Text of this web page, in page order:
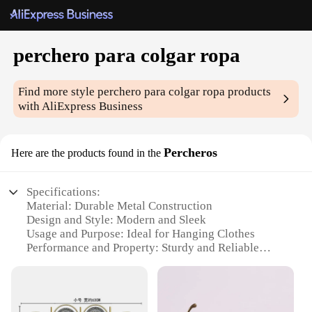
perchero para colgar ropa
Find more styleperchero para colgar ropa products
with AliExpress Business
Here are the products found in the Percheros
Specifications:
Material: Durable Metal Construction
Design and Style: Modern and Sleek
Usage and Purpose: Ideal for Hanging Clothes
Performance and Property: Sturdy and Reliable
Commercial Use